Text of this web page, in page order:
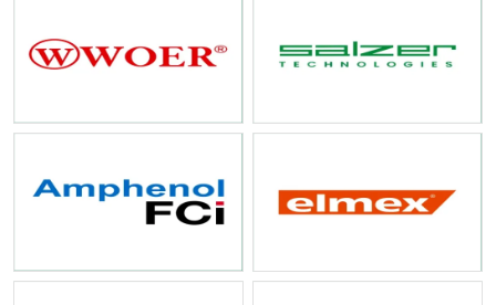
adapting to new technologies. Whether you are managing a small-scale
maintenance requirement or a large-scale infrastructure project, we
Contact SS Electronics todayto learn more about how our
needs.